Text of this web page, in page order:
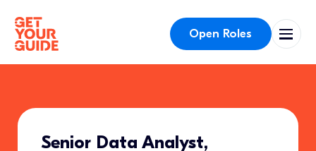
Open Roles
Senior Data Analyst,